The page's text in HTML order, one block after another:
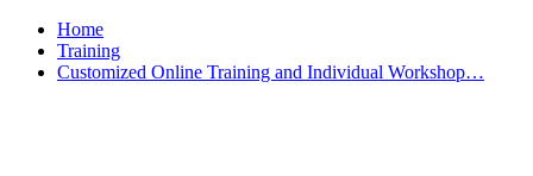
Home
Training
Customized Online Training and Individual Workshop…